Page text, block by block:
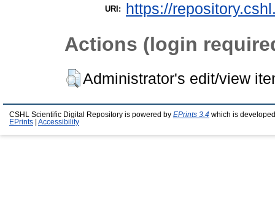
URI: https://
Actions (login
Administrator's edit/view
CSHL Scientific Digital Repository is powered by EPrints 3.4 which is
EPrints
Accessibility